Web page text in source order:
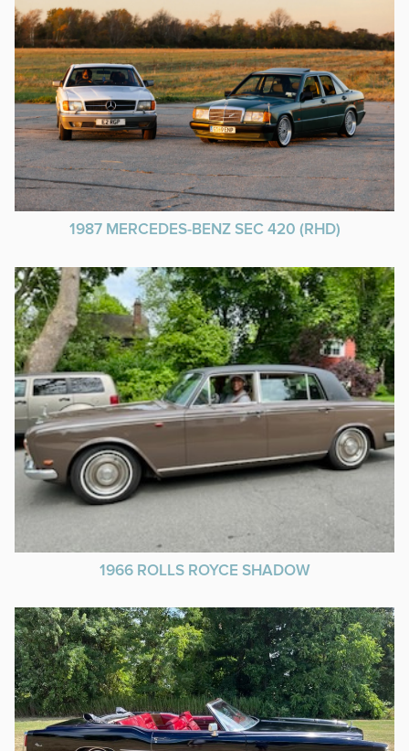
1987 MERCEDES-BENZ SEC 420 (RHD)
1966 ROLLS ROYCE SHADOW